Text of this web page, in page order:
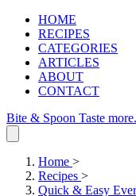
HOME
RECIPES
CATEGORIES
ARTICLES
ABOUT
CONTACT
Bite & Spoon Taste
Home >
Recipes >
Quick & Easy